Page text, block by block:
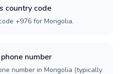
country code
+976 for Mongolia.
number
number in Mongolia (typically